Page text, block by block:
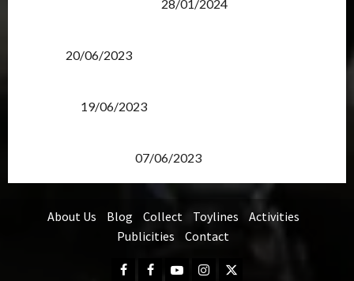
28/01/2024
20/06/2023
19/06/2023
07/06/2023
About Us Blog Collect Toylines
Activities
Publicities
Contact
Facebook
FB
YoutubeInstagram
Twitter